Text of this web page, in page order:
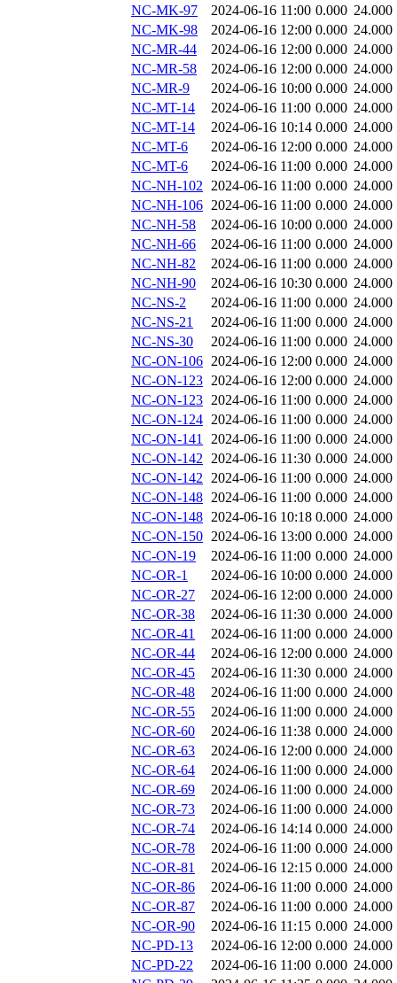
NC-MK-97
2024-06-16 11:00 0.000 24.000
NC-MK-98
2024-06-16 12:00 0.000 24.000
NC-MR-44
2024-06-16 12:00 0.000 24.000
NC-MR-58
2024-06-16 12:00 0.000 24.000
NC-MR-9
2024-06-16 10:00 0.000 24.000
NC-MT-14
2024-06-16 11:00 0.000 24.000
NC-MT-14
2024-06-16 10:14 0.000 24.000
NC-MT-6
2024-06-16 12:00 0.000 24.000
NC-MT-6
2024-06-16 11:00 0.000 24.000
NC-NH-102 2024-06-16 11:00 0.000 24.000
NC-NH-106 2024-06-16 11:00 0.000 24.000
NC-NH-58
2024-06-16 10:00 0.000 24.000
NC-NH-66
2024-06-16 11:00 0.000 24.000
NC-NH-82
2024-06-16 11:00 0.000 24.000
NC-NH-90
2024-06-16 10:30 0.000 24.000
NC-NS-2
2024-06-16 11:00 0.000 24.000
NC-NS-21
2024-06-16 11:00 0.000 24.000
NC-NS-30
2024-06-16 11:00 0.000 24.000
NC-ON-106 2024-06-16 12:00 0.000 24.000
NC-ON-123 2024-06-16 12:00 0.000 24.000
NC-ON-123 2024-06-16 11:00 0.000 24.000
NC-ON-124 2024-06-16 11:00 0.000 24.000
NC-ON-141 2024-06-16 11:00 0.000 24.000
NC-ON-142 2024-06-16 11:30 0.000 24.000
NC-ON-142 2024-06-16 11:00 0.000 24.000
NC-ON-148 2024-06-16 11:00 0.000 24.000
NC-ON-148 2024-06-16 10:18 0.000 24.000
NC-ON-150 2024-06-16 13:00 0.000 24.000
NC-ON-19
2024-06-16 11:00 0.000 24.000
NC-OR-1
2024-06-16 10:00 0.000 24.000
NC-OR-27
2024-06-16 12:00 0.000 24.000
NC-OR-38
2024-06-16 11:30 0.000 24.000
NC-OR-41
2024-06-16 11:00 0.000 24.000
NC-OR-44
2024-06-16 12:00 0.000 24.000
NC-OR-45
2024-06-16 11:30 0.000 24.000
NC-OR-48
2024-06-16 11:00 0.000 24.000
NC-OR-55
2024-06-16 11:00 0.000 24.000
NC-OR-60
2024-06-16 11:38 0.000 24.000
NC-OR-63
2024-06-16 12:00 0.000 24.000
NC-OR-64
2024-06-16 11:00 0.000 24.000
NC-OR-69
2024-06-16 11:00 0.000 24.000
NC-OR-73
2024-06-16 11:00 0.000 24.000
NC-OR-74
2024-06-16 14:14 0.000 24.000
NC-OR-78
2024-06-16 11:00 0.000 24.000
NC-OR-81
2024-06-16 12:15 0.000 24.000
NC-OR-86
2024-06-16 11:00 0.000 24.000
NC-OR-87
2024-06-16 11:00 0.000 24.000
NC-OR-90
2024-06-16 11:15 0.000 24.000
NC-PD-13
2024-06-16 12:00 0.000 24.000
NC-PD-22
2024-06-16 11:00 0.000 24.000